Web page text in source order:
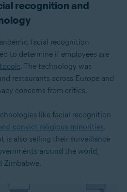
recognition and
facial recognition
to determine if employees are
. The technology was
restaurants across Europe and
concerns from critics.
like facial recognition
convict religious minorities.
is also selling their surveillance
around the world,
Zimbabwe.